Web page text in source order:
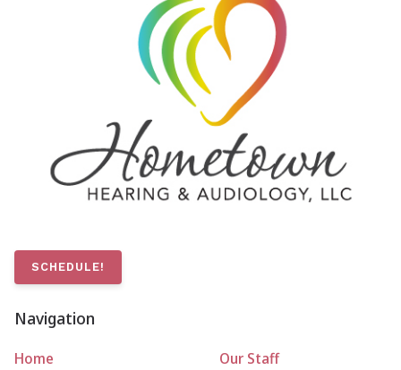
SCHEDULE!
Navigation
Home
Our Staff